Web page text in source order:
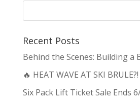
Recent Posts
Behind the Scenes: Building a
🔥 HEAT WAVE AT SKI BRULE?!
Six Pack Lift Ticket Sale Ends